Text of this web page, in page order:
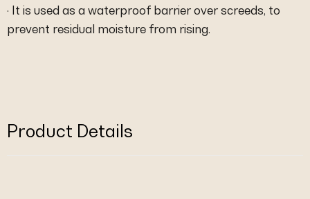
· It is used as a waterproof barrier over screeds, to
prevent residual moisture from rising.
Product Details